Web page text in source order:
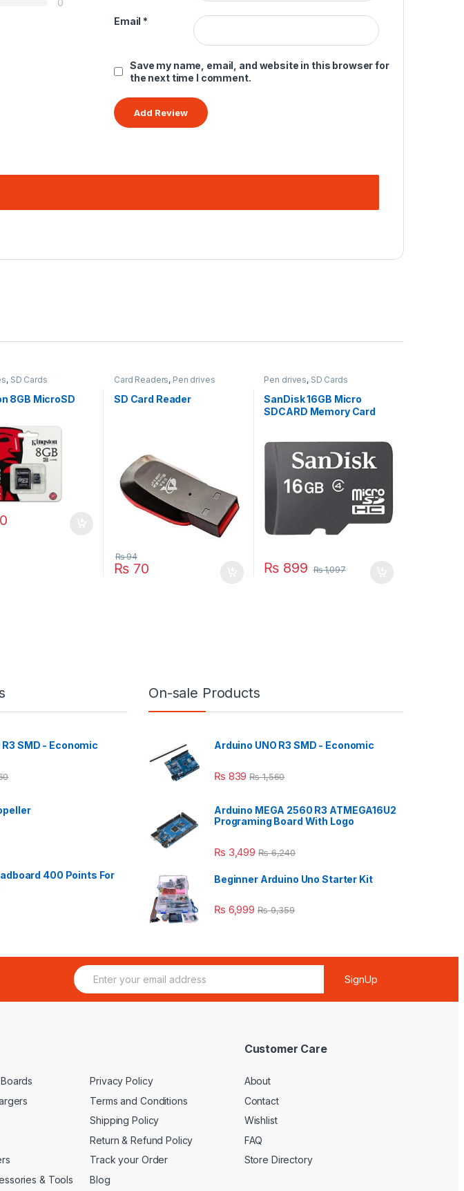
Email *
Save my name, email, and website in this browser for
the next time I comment.
, SD Cards
8GB MicroSD
Card Readers, Pen drives
SD Card Reader
₨70
₨94
Pen drives, SD Cards
SanDisk 16GB Micro
SDCARD Memory Card
₨ 899 ₨1,097
SMD - Economic
400 Points For
On-sale Products
Arduino UNO R3 SMD - Economic
₨ 839 ₨1,560
Arduino MEGA 2560 R3 ATMEGA16U2
Programing Board With Logo
₨ 3,499 ₨6,240
Beginner Arduino Uno Starter Kit
₨ 6,999 ₨9,359
E
m
SignUp
& Tools
Privacy Policy
Terms and Conditions
Shipping Policy
Return & Refund Policy
Track your Order
Blog
Customer Care
About
Contact
Wishlist
FAQ
Store Directory